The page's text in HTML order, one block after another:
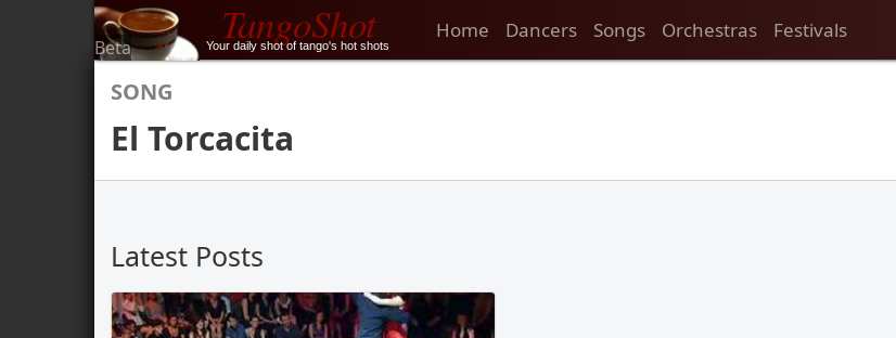
Beta TangoShot
Your daily shot of tango's hot shots
Home Dancers Songs Orchestras Festivals
SONG
El Torcacita
Latest Posts